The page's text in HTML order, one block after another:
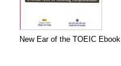
New Ear of the TOEIC Ebook